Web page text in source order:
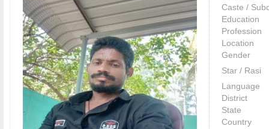
Caste /
Education
Profession
Location
Gender
Star / Rasi
Language
District
State
Country